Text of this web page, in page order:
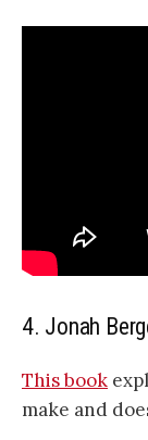
4. Jonah
This book
make and